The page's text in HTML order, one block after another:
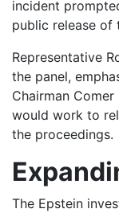
incident
public release of
Representative
the panel,
Chairman
would work to
the proceedings.
The Epstein